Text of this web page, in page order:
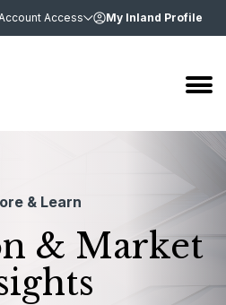
Access My Inland Profile
& Learn
& Market